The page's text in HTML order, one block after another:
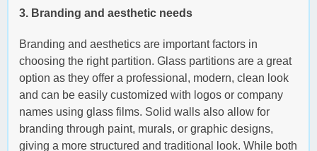
3. Branding and aesthetic needs
Branding and aesthetics are important factors in
choosing the right partition. Glass partitions are a great
option as they offer a professional, modern, clean look
and can be easily customized with logos or company
names using glass films. Solid walls also allow for
branding through paint, murals, or graphic designs,
giving a more structured and traditional look. While both